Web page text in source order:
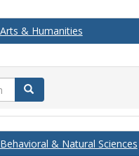
& Humanities
Search
& Natural Sciences